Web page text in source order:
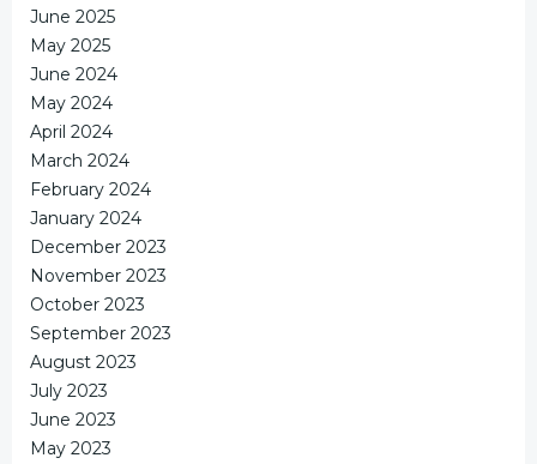
June 2025
May 2025
June 2024
May 2024
April 2024
March 2024
February 2024
January 2024
December 2023
November 2023
October 2023
September 2023
August 2023
July 2023
June 2023
May 2023